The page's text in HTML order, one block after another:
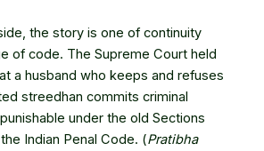
the story is one of continuity
of code. The Supreme Court held
a husband who keeps and refuses
streedhan commits criminal
under the old Sections
Indian Penal Code. (Pratibha